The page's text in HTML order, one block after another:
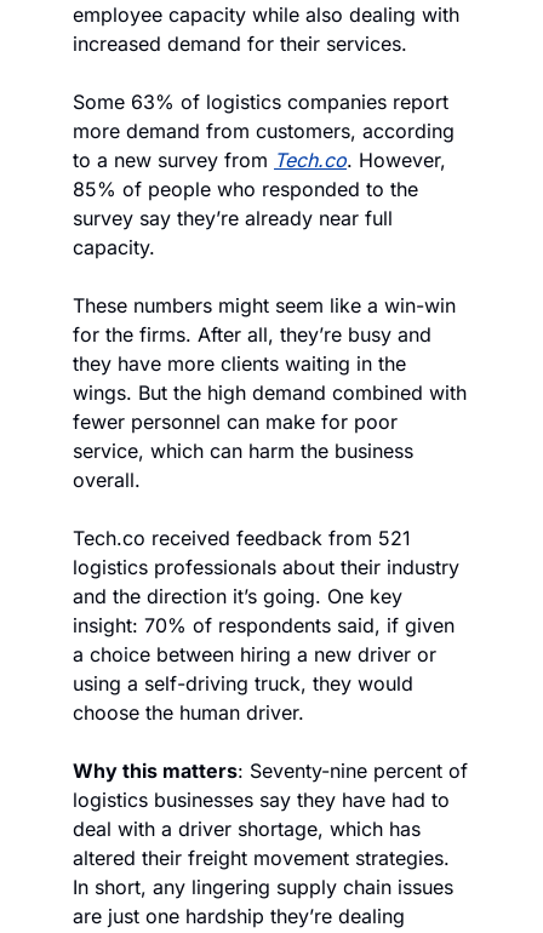
employee capacity while also dealing with
increased demand for their services.
Some 63% of logistics companies report
more demand from customers, according
to a new survey from Tech.co. However,
85% of people who responded to the
survey say they’re already near full
capacity.
These numbers might seem like a win-win
for the firms. After all, they’re busy and
they have more clients waiting in the
wings. But the high demand combined with
fewer personnel can make for poor
service, which can harm the business
overall.
Tech.co received feedback from 521
logistics professionals about their industry
and the direction it’s going. One key
insight: 70% of respondents said, if given
a choice between hiring a new driver or
using a self-driving truck, they would
choose the human driver.
Why this matters: Seventy-nine percent of
logistics businesses say they have had to
deal with a driver shortage, which has
altered their freight movement strategies.
In short, any lingering supply chain issues
are just one hardship they’re dealing